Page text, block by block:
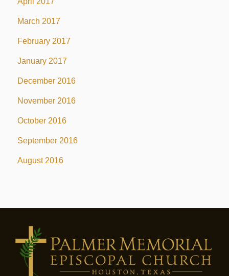
March 2017
February 2017
January 2017
December 2016
November 2016
October 2016
September 2016
August 2016